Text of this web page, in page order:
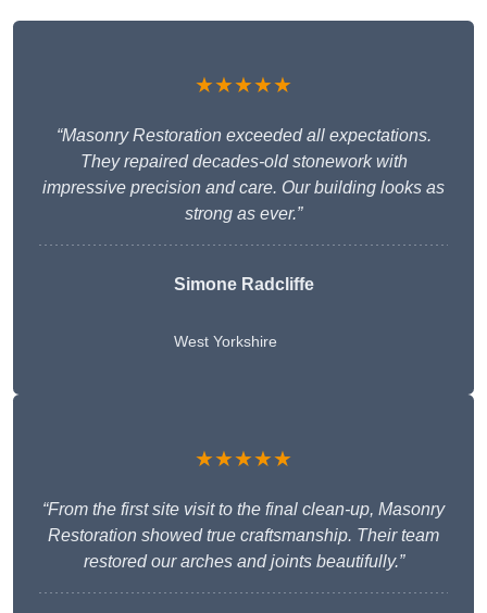
★★★★★
“Masonry Restoration exceeded all expectations.
They repaired decades-old stonework with
impressive precision and care. Our building looks as
strong as ever.”
Simone Radcliffe
West Yorkshire
★★★★★
“From the first site visit to the final clean-up, Masonry
Restoration showed true craftsmanship. Their team
restored our arches and joints beautifully.”